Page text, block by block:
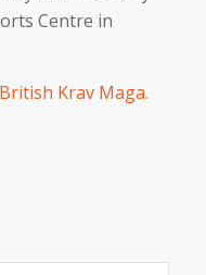
Centre in
British Krav Maga.